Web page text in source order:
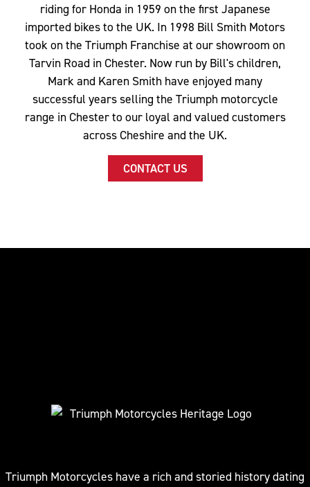
riding for Honda in 1959 on the first Japanese
imported bikes to the UK. In 1998 Bill Smith Motors
took on the Triumph Franchise at our showroom on
Tarvin Road in Chester. Now run by Bill's children,
Mark and Karen Smith have enjoyed many
successful years selling the Triumph motorcycle
range in Chester to our loyal and valued customers
across Cheshire and the UK.
CONTACT US
Triumph Motorcycles have a rich and storied history dating